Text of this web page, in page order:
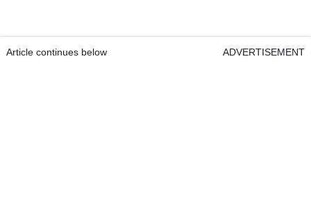
Article continues below ADVERTISEMENT